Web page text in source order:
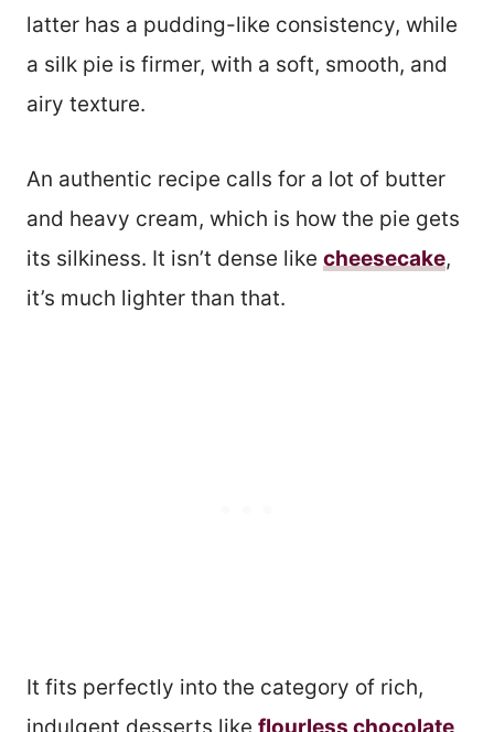
latter has a pudding-like consistency, while
a silk pie is firmer, with a soft, smooth, and
airy texture.
An authentic recipe calls for a lot of butter
and heavy cream, which is how the pie gets
its silkiness. It isn’t dense like cheesecake,
it’s much lighter than that.
It fits perfectly into the category of rich,